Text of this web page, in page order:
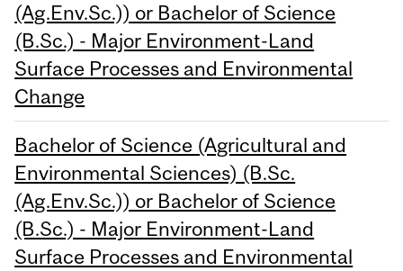
(Ag.Env.Sc.)) or Bachelor of Science
(B.Sc.) - Major Environment-Land
Surface Processes and Environmental
Change
Bachelor of Science (Agricultural and
Environmental Sciences) (B.Sc.
(Ag.Env.Sc.)) or Bachelor of Science
(B.Sc.) - Major Environment-Land
Surface Processes and Environmental